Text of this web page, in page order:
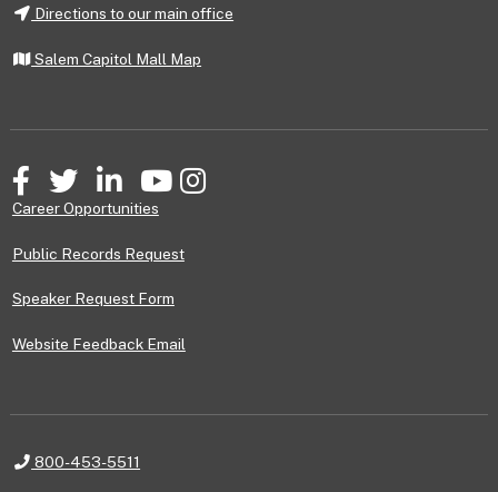
Directions to our main office
Salem Capitol Mall Map
FacebookTwitter LinkedInYouTubeInstagram
Career Opportunities
Public Records Request
Speaker Request Form
Website Feedback Email
Telephone
800-453-5511